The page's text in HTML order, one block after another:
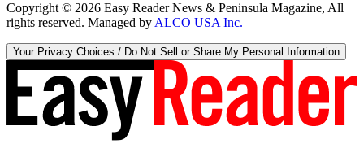
Copyright © 2026 Easy Reader News & Peninsula Magazine, All
rights reserved. Managed by ALCO USA Inc.
Your Privacy Choices / Do Not Sell or Share My Personal Information